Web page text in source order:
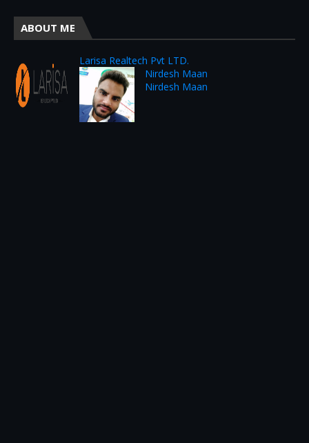
ABOUT ME
Larisa Realtech Pvt LTD.
Nirdesh Maan
Nirdesh Maan